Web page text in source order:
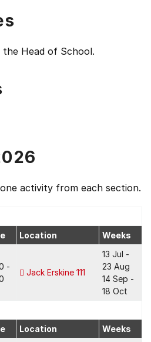
Head of School.
activity from each section.
Location Weeks
-
Jack Erskine 111
13 Jul -
23 Aug
14 Sep -
18 Oct
Location Weeks